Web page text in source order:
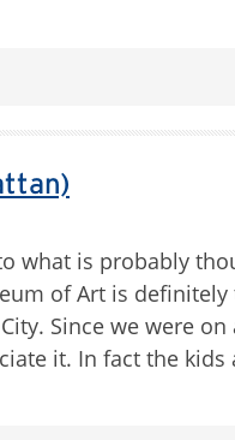
what is probably
of Art is
Since we were
it. In fact the kids